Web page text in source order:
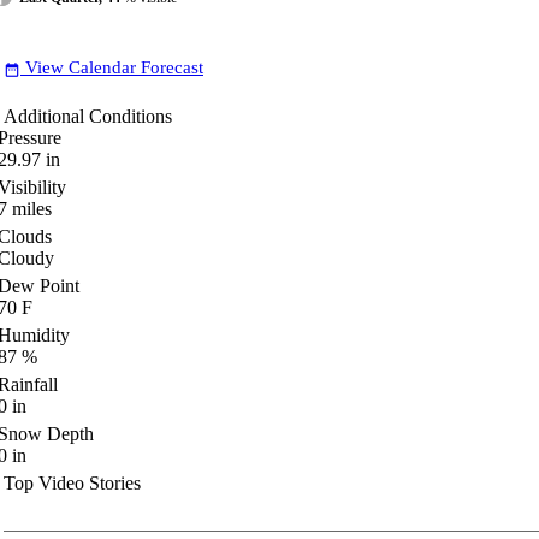
date_range View Calendar Forecast
Additional Conditions
in
miles
Point
F
%
in
Depth
in
Top Video Stories